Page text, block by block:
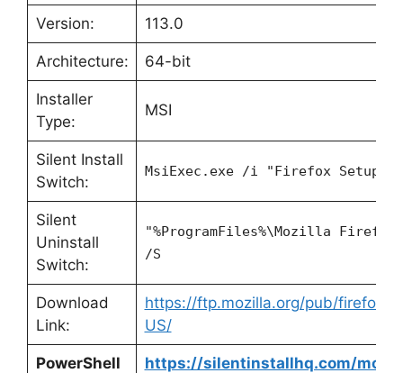
Version: 113.0
Architecture: 64-bit
Installer
Type:
MSI
Silent Install
Switch:
MsiExec.exe /i "Firefox Setup
Silent
Uninstall
Switch:
"%ProgramFiles%\Mozilla
/S
Download
Link:
https://ftp.mozilla.org/pub/firefox/
US/
PowerShell
https://silentinstallhq.com/